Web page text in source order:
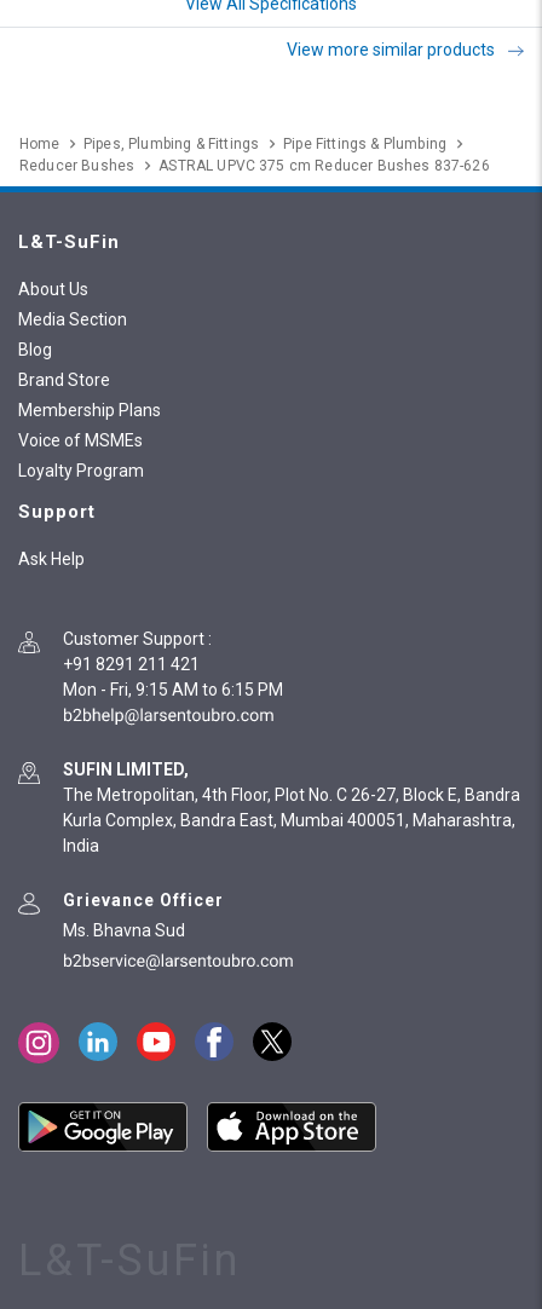
View more similar products
Home Pipes, Plumbing & Fittings
Pipe Fittings & Plumbing
Reducer Bushes
ASTRAL UPVC 375 cm Reducer Bushes 837-626
L&T-SuFin
About Us
Media Section
Blog
Brand Store
Membership Plans
Voice of MSMEs
Loyalty Program
Support
Ask Help
Customer Support :
+91 8291 211 421
Mon - Fri, 9:15 AM to 6:15 PM
SUFIN LIMITED,
The Metropolitan, 4th Floor, Plot No. C 26-27, Block E, Bandra
Kurla Complex, Bandra East, Mumbai 400051, Maharashtra,
India
Grievance Officer
Ms. Bhavna Sud